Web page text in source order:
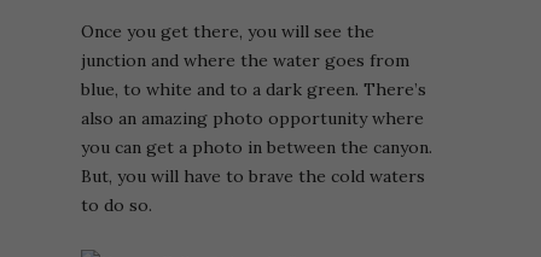
Once you get there, you will see the
junction and where the water goes from
blue, to white and to a dark green. There’s
also an amazing photo opportunity where
you can get a photo in between the canyon.
But, you will have to brave the cold waters
to do so.